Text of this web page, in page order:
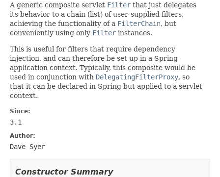
A generic composite servlet Filter that just delegates
its behavior to a chain (list) of user-supplied filters,
achieving the functionality of a FilterChain, but
conveniently using only Filter instances.
This is useful for filters that require dependency
injection, and can therefore be set up in a Spring
application context. Typically, this composite would be
used in conjunction with DelegatingFilterProxy, so
that it can be declared in Spring but applied to a servlet
context.
Since:
3.1
Author:
Dave Syer
Constructor Summary